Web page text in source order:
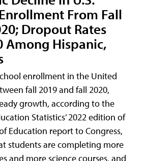
From Fall
Dropout Rates
Among Hispanic,
enrollment in the United
fall 2019 and fall 2020,
growth, according to the
Statistics’ 2022 edition of
Education report to Congress,
students are completing more
and more science courses, and